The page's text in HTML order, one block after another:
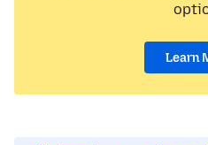
Learn